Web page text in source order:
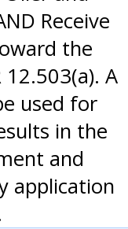
Receive
the
A
used for
in the
and
application